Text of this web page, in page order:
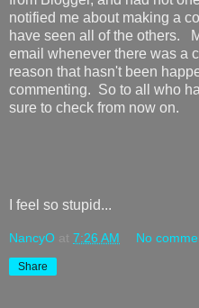
notified me about making a
have seen all of the others.
email whenever there was a
reason that hasn't been
commenting. So to all who
sure to check from now on.
I feel so stupid...
NancyO at 7:26 AM No
Share